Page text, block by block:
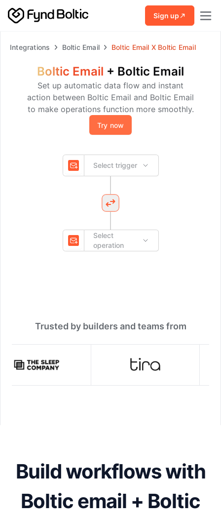
Skip to main content
Sign up
Integrations Boltic Email Boltic Email X Boltic Email
Boltic Email + Boltic Email
Set up automatic data flow and instant
action between Boltic Email and Boltic Email
to make operations function more smoothly.
Try now
Select trigger
Select
operation
Trusted by builders and teams from
Build workflows with
Boltic email + Boltic